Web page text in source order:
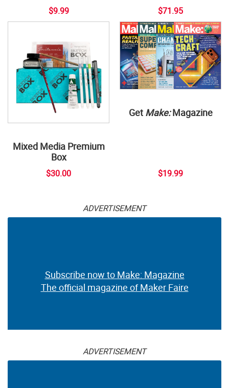
$9.99 $71.95
Mixed Media Premium
Box
$30.00
Get Make:Magazine
$19.99
ADVERTISEMENT
Subscribe now to Make: Magazine
The official magazine of Maker Faire
ADVERTISEMENT